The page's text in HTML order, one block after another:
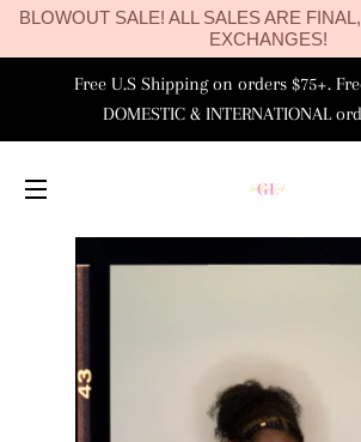
BLOWOUT SALE! ALL SALES ARE
EXCHANGES!
Free U.S Shipping on orders $75+.
DOMESTIC & INTERNATIONAL